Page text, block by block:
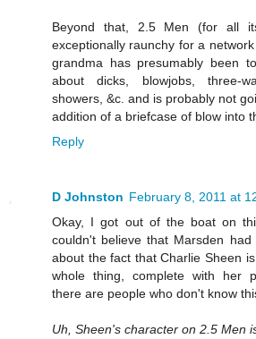
Beyond that, 2.5 Men (for all
exceptionally raunchy for a
grandma has presumably been
about dicks, blowjobs, three-
showers, &c. and is probably not
addition of a briefcase of blow into
Reply
D Johnston February 8, 2011 at
Okay, I got out of the boat on
couldn't believe that Marsden
about the fact that Charlie Sheen
whole thing, complete with her
there are people who don't know
Uh, Sheen's character on 2.5 Men